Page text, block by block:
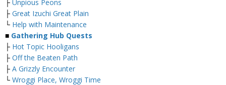
├ Unpious Peons
├ Great Izuchi Great Plain
└ Help with Maintenance
■ Gathering Hub Quests
├ Hot Topic Hooligans
├ Off the Beaten Path
├ A Grizzly Encounter
└ Wroggi Place, Wroggi Time